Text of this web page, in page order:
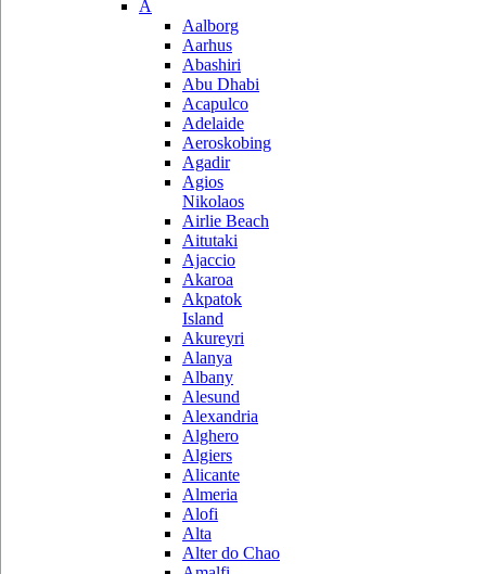
A
Aalborg
Aarhus
Abashiri
Abu Dhabi
Acapulco
Adelaide
Aeroskobing
Agadir
Agios
Nikolaos
Airlie Beach
Aitutaki
Ajaccio
Akaroa
Akpatok
Island
Akureyri
Alanya
Albany
Alesund
Alexandria
Alghero
Algiers
Alicante
Almeria
Alofi
Alta
Alter do Chao